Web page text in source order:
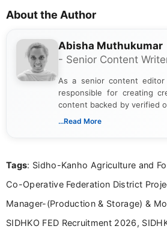
About the Author
Abisha Muthukumar
- Senior Content
As a senior content
responsible for creating
content backed by verified
includes researching,
including more than 3
...Read More
Tags: Sidho-Kanho Agriculture and
Co-Operative Federation District
Manager-(Production & Storage) &
SIDHKO FED Recruitment 2026,